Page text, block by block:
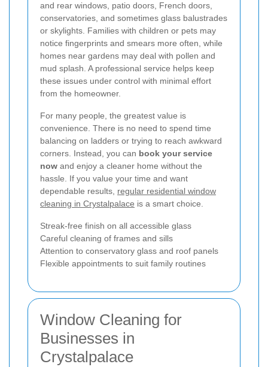
and rear windows, patio doors, French doors,
conservatories, and sometimes glass balustrades
or skylights. Families with children or pets may
notice fingerprints and smears more often, while
homes near gardens may deal with pollen and
mud splash. A professional service helps keep
these issues under control with minimal effort
from the homeowner.
For many people, the greatest value is
convenience. There is no need to spend time
balancing on ladders or trying to reach awkward
corners. Instead, you can book your service
now and enjoy a cleaner home without the
hassle. If you value your time and want
dependable results, regular residential window
cleaning in Crystalpalace is a smart choice.
Streak-free finish on all accessible glass
Careful cleaning of frames and sills
Attention to conservatory glass and roof panels
Flexible appointments to suit family routines
Window Cleaning for
Businesses in
Crystalpalace